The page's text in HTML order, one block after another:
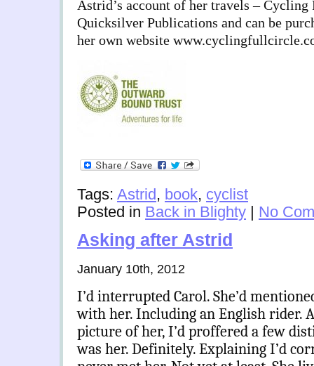
Astrid’s account of her travels –
Quicksilver Publications and can be
her own website
Tags: Astrid, book, cyclist
Posted in Back in Blighty | No
Asking after Astrid
January 10th, 2012
I’d interrupted Carol. She’d
with her. Including an English rider.
picture of her, I’d proffered a few
was her. Definitely. Explaining I’d